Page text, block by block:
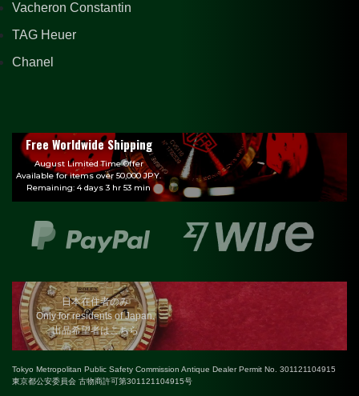
Vacheron Constantin
TAG Heuer
Chanel
Free Worldwide Shipping
August Limited Time Offer
Available for items over 50,000 JPY.
Remaining: 4 days 3 hr 53 min
日本在住者のみ
Only for residents of Japan.
出品希望者はこちら
Tokyo Metropolitan Public Safety Commission Antique Dealer Permit No. 301121104915
東京都公安委員会 古物商許可第301121104915号